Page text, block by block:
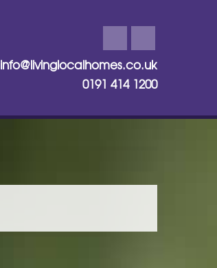
info@livinglocalhomes.co.uk
0191 414 1200